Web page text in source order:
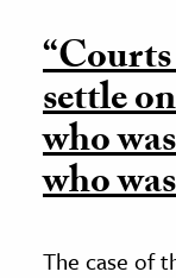
settle
who
who
The case of